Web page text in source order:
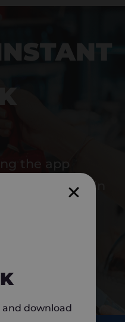
the app
to use again
and download